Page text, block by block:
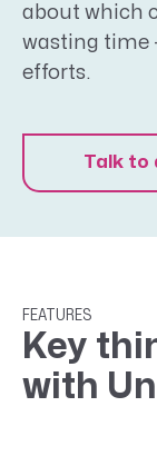
about which
wasting time
efforts.
Talk to
FEATURES
Key
with